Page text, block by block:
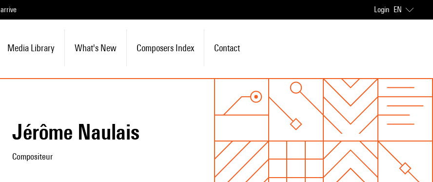
arrive Login EN
Media Library What's New Composers Index Contact
Jérôme Naulais
Compositeur